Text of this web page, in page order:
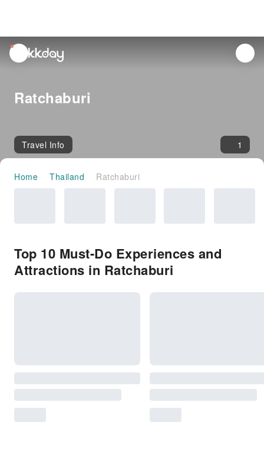
unread
notifications
Ratchaburi
Travel Info 1
Home Thailand Ratchaburi
Top 10 Must-Do Experiences and
Attractions in Ratchaburi